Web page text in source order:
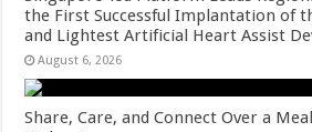
the First Successful Implantation of
and Lightest Artificial Heart Assist
August 6, 2026
Share, Care, and Connect Over a